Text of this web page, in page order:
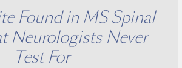
Found in MS Spinal
Neurologists Never
Test For